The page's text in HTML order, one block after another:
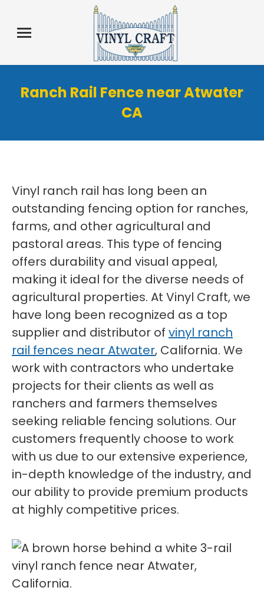
Ranch Rail Fence near Atwater
CA
Vinyl ranch rail has long been an
outstanding fencing option for ranches,
farms, and other agricultural and
pastoral areas. This type of fencing
offers durability and visual appeal,
making it ideal for the diverse needs of
agricultural properties. At Vinyl Craft, we
have long been recognized as a top
supplier and distributor of vinyl ranch
rail fences near Atwater, California. We
work with contractors who undertake
projects for their clients as well as
ranchers and farmers themselves
seeking reliable fencing solutions. Our
customers frequently choose to work
with us due to our extensive experience,
in-depth knowledge of the industry, and
our ability to provide premium products
at highly competitive prices.